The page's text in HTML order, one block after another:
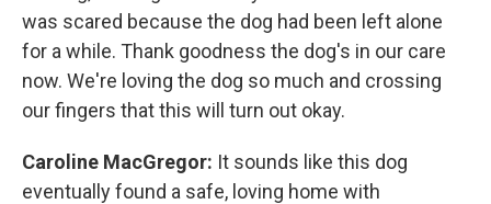
was scared because the dog had been left alone
for a while. Thank goodness the dog's in our care
now. We're loving the dog so much and crossing
our fingers that this will turn out okay.
Caroline MacGregor: It sounds like this dog
eventually found a safe, loving home with